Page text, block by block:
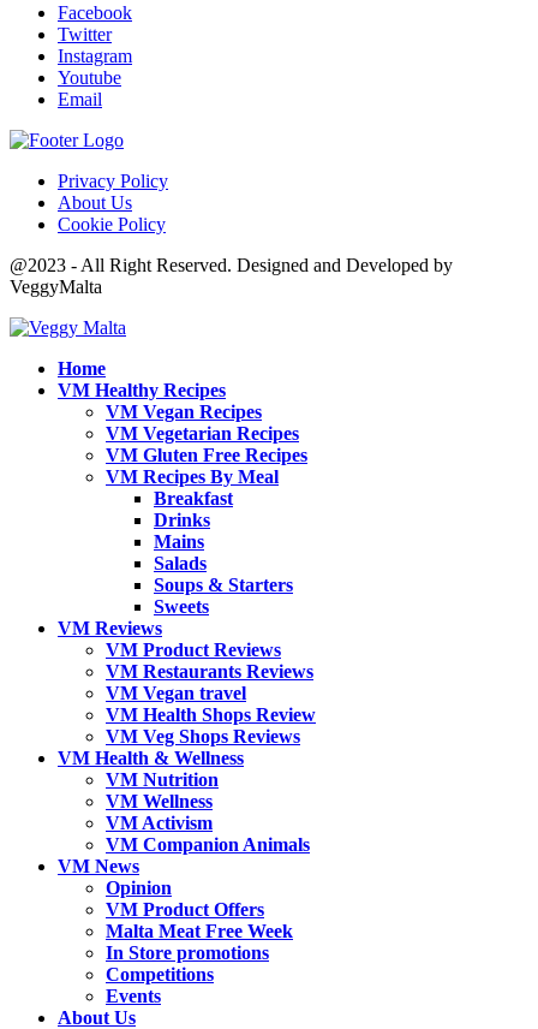
Facebook
Twitter
Instagram
Youtube
Email
Privacy Policy
About Us
Cookie Policy
@2023 - All Right Reserved. Designed and Developed by
VeggyMalta
Home
VM Healthy Recipes
VM Vegan Recipes
VM Vegetarian Recipes
VM Gluten Free Recipes
VM Recipes By Meal
Breakfast
Drinks
Mains
Salads
Soups & Starters
Sweets
VM Reviews
VM Product Reviews
VM Restaurants Reviews
VM Vegan travel
VM Health Shops Review
VM Veg Shops Reviews
VM Health & Wellness
VM Nutrition
VM Wellness
VM Activism
VM Companion Animals
VM News
Opinion
VM Product Offers
Malta Meat Free Week
In Store promotions
Competitions
Events
About Us